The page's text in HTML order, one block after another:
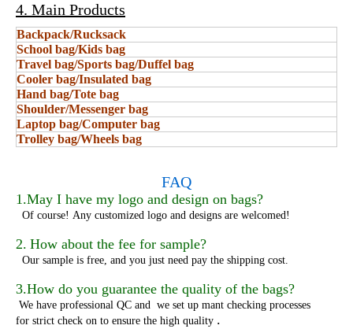
4. Main Products
Backpack/Rucksack
School bag/Kids bag
Travel bag/Sports bag/Duffel bag
Cooler bag/Insulated bag
Hand bag/Tote bag
Shoulder/Messenger bag
Laptop bag/Computer bag
Trolley bag/Wheels bag
FAQ
1.May I have my logo and design on bags?
Of course! Any customized logo and designs are welcomed!
2. How about the fee for sample?
Our sample is free, and you just need pay the shipping cost.
3.How do you guarantee the quality of the bags?
We have professional QC and we set up mant checking processes
for strict check on to ensure the high quality .